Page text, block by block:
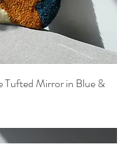
Tufted Mirror in Blue &